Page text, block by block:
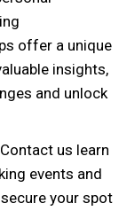
offer a unique
insights,
and unlock
us learn
events and
your spot